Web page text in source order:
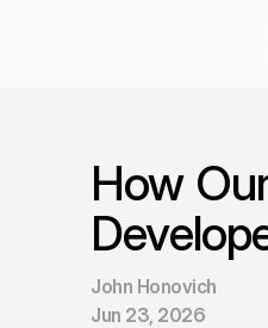
How
John Honovich
Jun 23, 2026